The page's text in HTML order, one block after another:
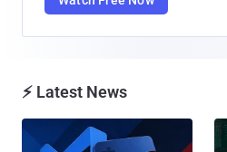
⚡ Latest News